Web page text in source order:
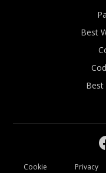
Best
Best
Cookie
Privacy